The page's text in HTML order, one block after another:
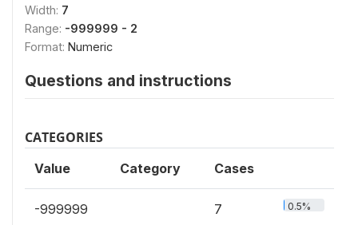
Width: 7
Range: -999999 - 2
Format: Numeric
Questions and instructions
CATEGORIES
Value Category Cases
-999999 7 0.5%